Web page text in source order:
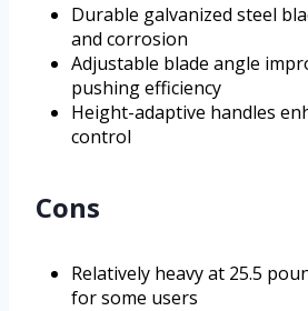
Durable galvanized steel
and corrosion
Adjustable blade angle
pushing efficiency
Height-adaptive handles
control
Cons
Relatively heavy at 25.5
for some users